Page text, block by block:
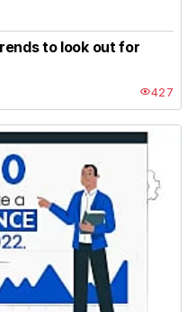
to look out for
427